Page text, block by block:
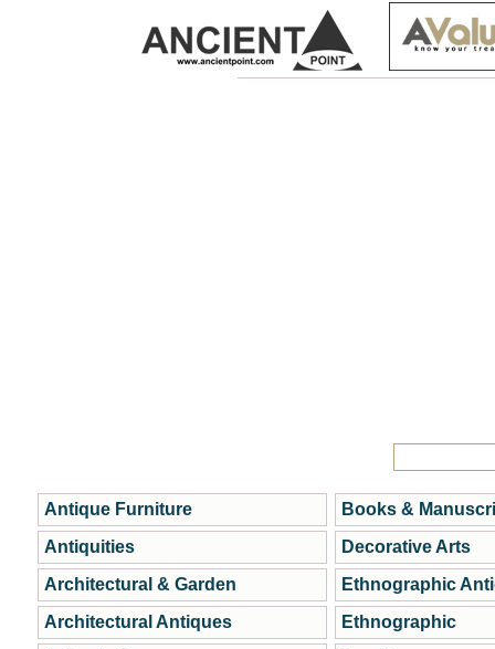
Antique Furniture
Antiquities
Architectural & Garden
Architectural Antiques
Books &
Decorative Arts
Ethnographic
Ethnographic